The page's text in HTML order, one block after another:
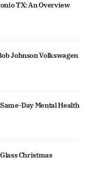
TX: An Overview
Johnson Volkswagen
Day Mental Health
Christmas